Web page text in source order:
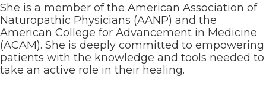
She is a member of the American Association of
Naturopathic Physicians (AANP) and the
American College for Advancement in Medicine
(ACAM). She is deeply committed to empowering
patients with the knowledge and tools needed to
take an active role in their healing.